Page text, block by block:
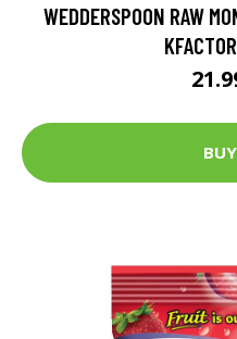
WEDDERSPOON RAW